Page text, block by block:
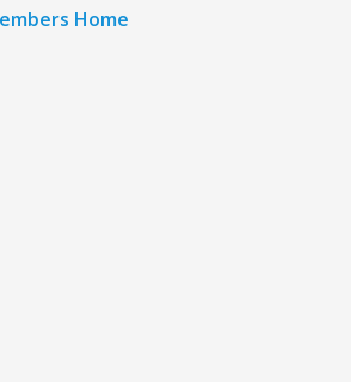
Home